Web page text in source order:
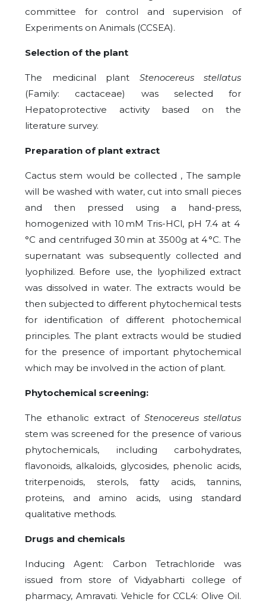
committee for control and supervision of
Experiments on Animals (CCSEA).
Selection of the plant
The medicinal plant Stenocereus stellatus
(Family: cactaceae) was selected for
Hepatoprotective activity based on the
literature survey.
Preparation of plant extract
Cactus stem would be collected , The sample
will be washed with water, cut into small pieces
and then pressed using a hand-press,
homogenized with 10 mM Tris-HCl, pH 7.4 at 4
°C and centrifuged 30 min at 3500g at 4 °C. The
supernatant was subsequently collected and
lyophilized. Before use, the lyophilized extract
was dissolved in water. The extracts would be
then subjected to different phytochemical tests
for identification of different photochemical
principles. The plant extracts would be studied
for the presence of important phytochemical
which may be involved in the action of plant.
Phytochemical screening:
The ethanolic extract of Stenocereus stellatus
stem was screened for the presence of various
phytochemicals, including carbohydrates,
flavonoids, alkaloids, glycosides, phenolic acids,
triterpenoids, sterols, fatty acids, tannins,
proteins, and amino acids, using standard
qualitative methods.
Drugs and chemicals
Inducing Agent: Carbon Tetrachloride was
issued from store of Vidyabharti college of
pharmacy, Amravati. Vehicle for CCL4: Olive Oil.